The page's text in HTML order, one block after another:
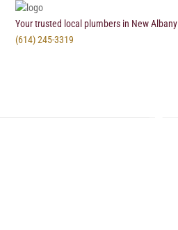
Your trusted local plumbers in New Albany
(614) 245-3319